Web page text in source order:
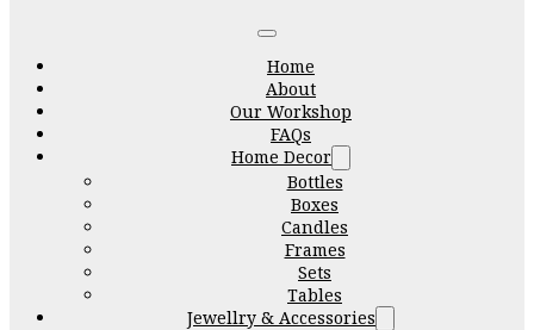
Home
About
Our Workshop
FAQs
Home Decor
Bottles
Boxes
Candles
Frames
Sets
Tables
Jewellry & Accessories